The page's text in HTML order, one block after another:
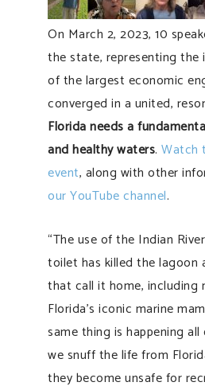
On March 2, 2023, 10
the state, representing
of the largest economic
converged in a united,
Florida needs a
and healthy waters. Watch
event, along with other
our YouTube channel.
“The use of the Indian
toilet has killed the lagoon
that call it home, including
Florida’s iconic marine
same thing is happening
we snuff the life from
they become unsafe for